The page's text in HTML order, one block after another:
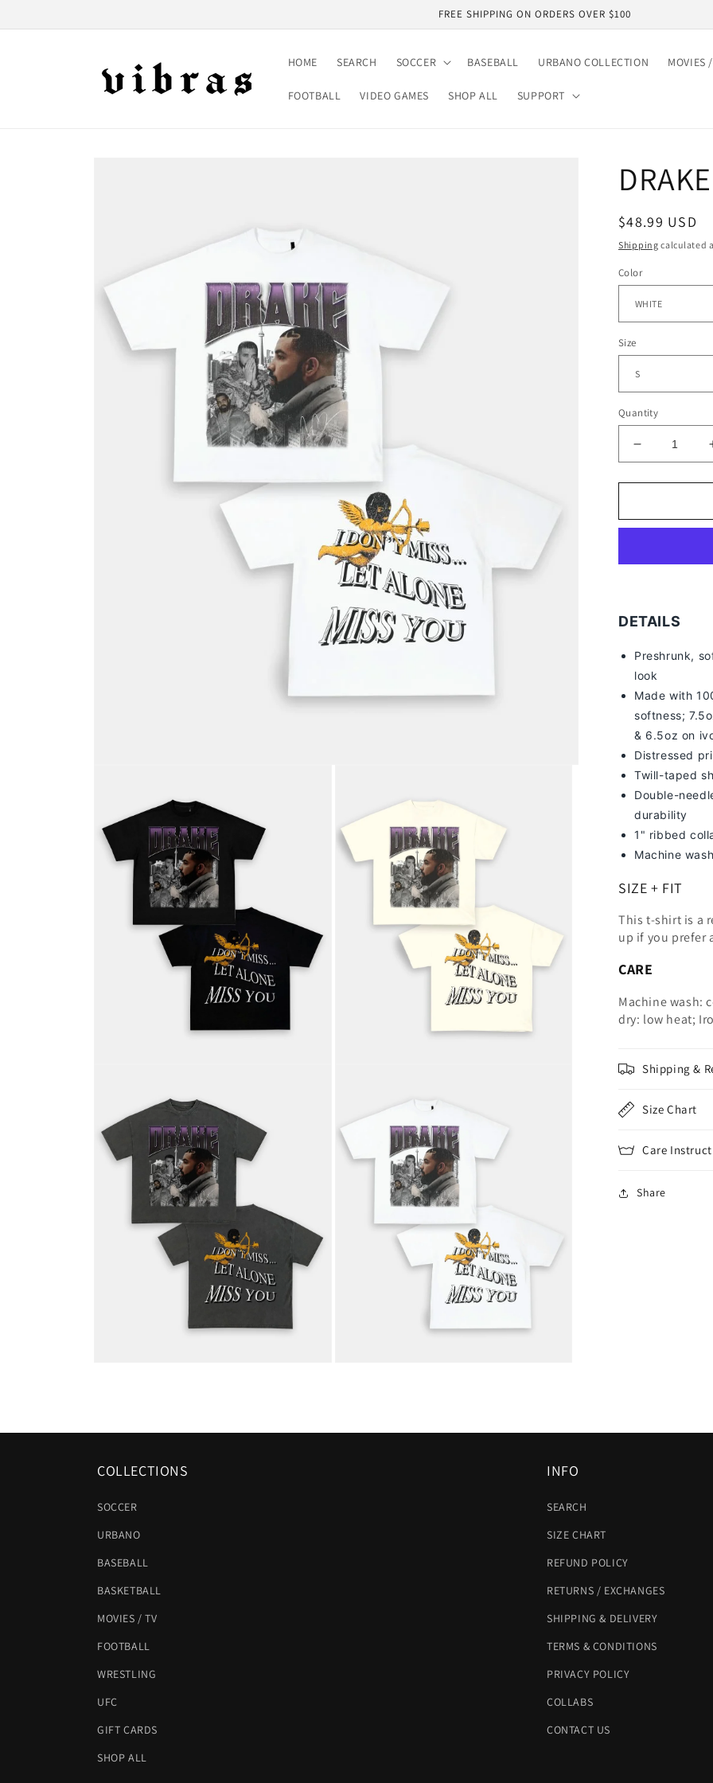
FREE SHIPPING ON ORDERS OVER $100
HOME SEARCH SOCCER BASEBALL URBANO COLLECTION MOVIES
FOOTBALL VIDEO GAMES SHOP ALL SUPPORT
Regular
price
$48.99 USD
Shipping calculated
Color
Size
Quantity
Decrease
quantity
for
TEE
DETAILS
Preshrunk,
look
Made with
softness; 7
& 6.5oz on
Distressed
Twill-taped
Double-
durability
1" ribbed
Machine
SIZE + FIT
This t-shirt is a
up if you prefer
CARE
Machine wash:
dry: low heat;
Shipping &
Size Chart
Care
Share
COLLECTIONS
SOCCER
URBANO
BASEBALL
BASKETBALL
MOVIES / TV
FOOTBALL
WRESTLING
UFC
GIFT CARDS
SHOP ALL
INFO
SEARCH
SIZE CHART
REFUND POLICY
RETURNS / EXCHANGES
SHIPPING & DELIVERY
TERMS & CONDITIONS
PRIVACY POLICY
COLLABS
CONTACT US